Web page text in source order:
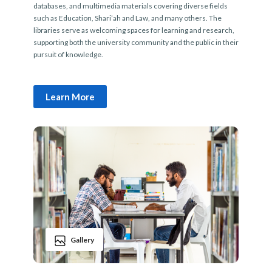
databases, and multimedia materials covering diverse fields
such as Education, Shari’ah and Law, and many others. The
libraries serve as welcoming spaces for learning and research,
supporting both the university community and the public in their
pursuit of knowledge.
Learn More
Gallery